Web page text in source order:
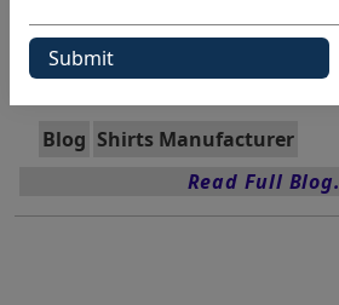
Wholesale Shirts Usa
Categories:
Blog Shirts Manufacturer
Read Full